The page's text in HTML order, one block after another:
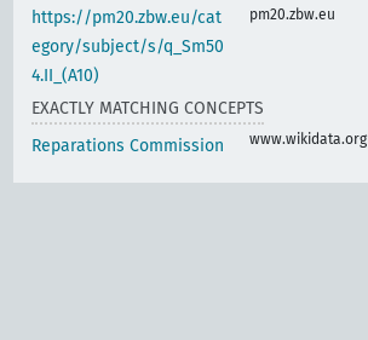
https://pm20.zbw.eu/cat
egory/subject/s/q_Sm50
4.II_(A10)
pm20.zbw.eu
EXACTLY MATCHING CONCEPTS
Reparations Commission
www.wikidata.org